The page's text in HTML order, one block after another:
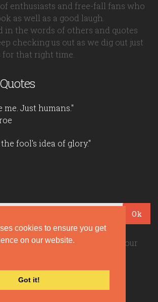
cookies to ensure you get
on our website.
Got it!
enthusiasts and free-fall fans who
as well as a good laugh.
in the words of others and quotes
checking us out as we dig out just
that right time.
me. Just humans."
fool's idea of glory."
Ok
our daily quotes! Sign up for our
Coyote